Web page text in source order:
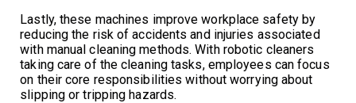
Lastly, these machines improve workplace safety by
reducing the risk of accidents and injuries associated
with manual cleaning methods. With robotic cleaners
taking care of the cleaning tasks, employees can focus
on their core responsibilities without worrying about
slipping or tripping hazards.